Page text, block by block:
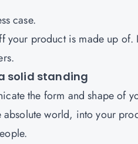
case.
your product is made up
solid standing
the form and shape of
world, into your